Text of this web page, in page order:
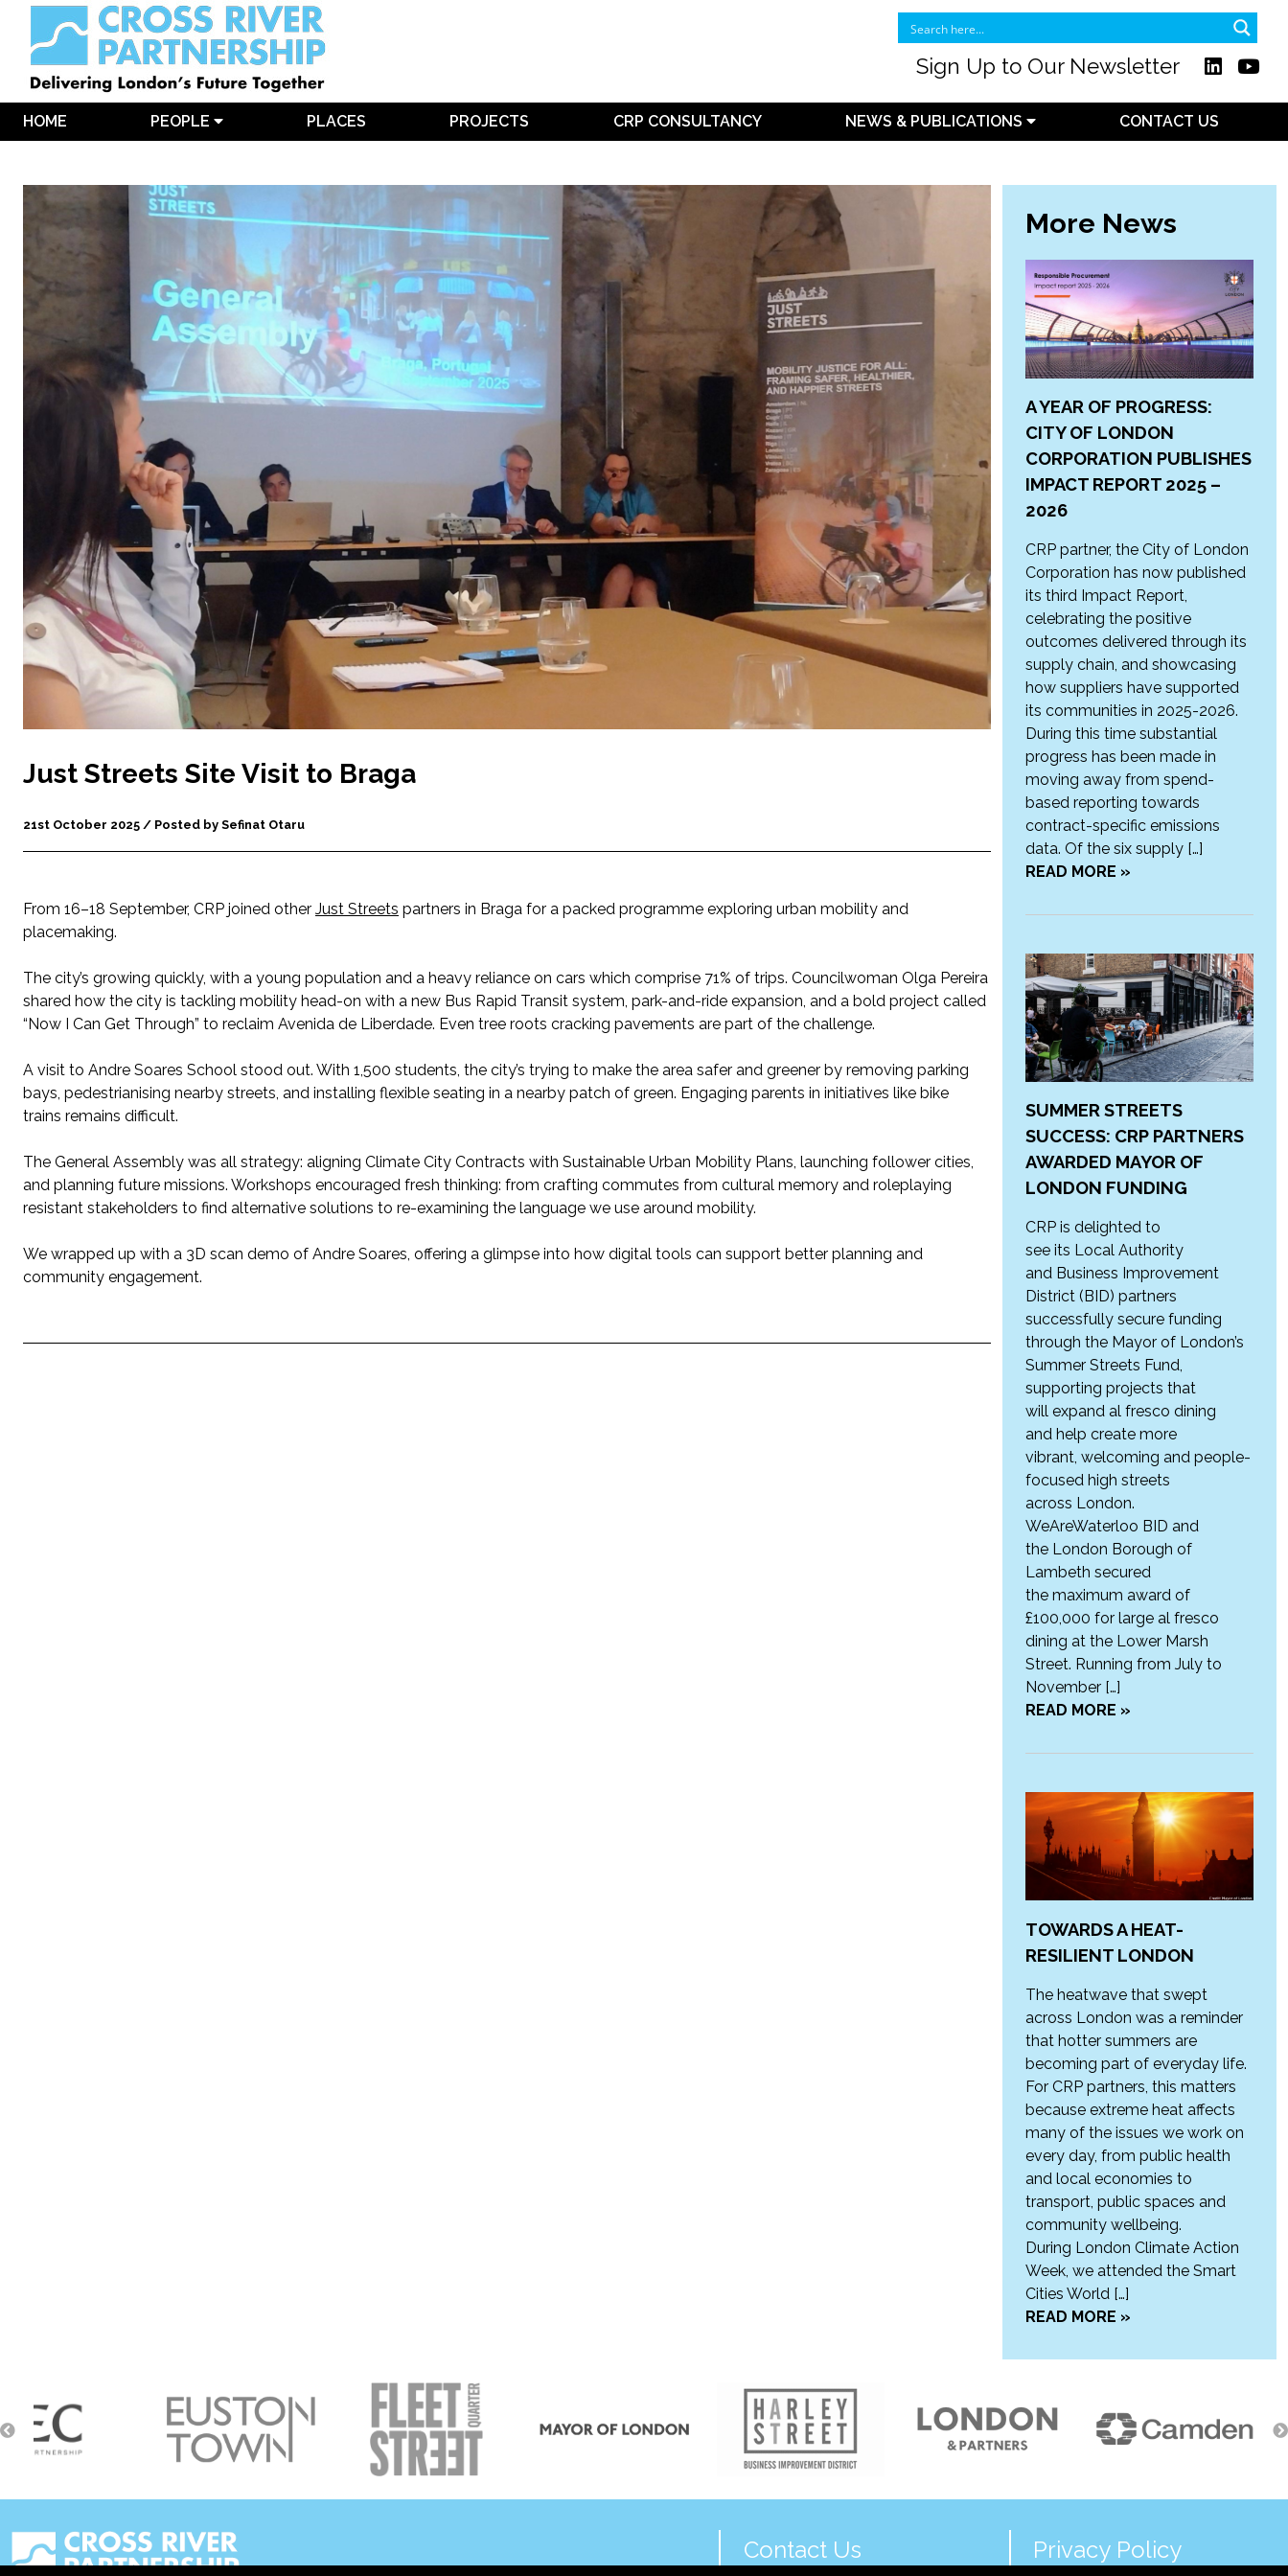
Sign Up to Our Newsletter
HOME PEOPLE PLACES PROJECTS CRP CONSULTANCY NEWS & PUBLICATIONS CONTACT US
Just Streets Site Visit to Braga
21st October 2025 / Posted by Sefinat Otaru
From 16–18 September, CRP joined other Just Streets partners in Braga for a packed programme exploring urban mobility and
placemaking.
The city’s growing quickly, with a young population and a heavy reliance on cars which comprise 71% of trips. Councilwoman Olga Pereira
shared how the city is tackling mobility head-on with a new Bus Rapid Transit system, park-and-ride expansion, and a bold project called
“Now I Can Get Through” to reclaim Avenida de Liberdade. Even tree roots cracking pavements are part of the challenge.
A visit to Andre Soares School stood out. With 1,500 students, the city’s trying to make the area safer and greener by removing parking
bays, pedestrianising nearby streets, and installing flexible seating in a nearby patch of green. Engaging parents in initiatives like bike
trains remains difficult.
The General Assembly was all strategy: aligning Climate City Contracts with Sustainable Urban Mobility Plans, launching follower cities,
and planning future missions. Workshops encouraged fresh thinking: from crafting commutes from cultural memory and roleplaying
resistant stakeholders to find alternative solutions to re-examining the language we use around mobility.
We wrapped up with a 3D scan demo of Andre Soares, offering a glimpse into how digital tools can support better planning and
community engagement.
More News
A YEAR OF PROGRESS:
CITY OF LONDON
CORPORATION PUBLISHES
IMPACT REPORT 2025 –
2026
CRP partner, the City of London
Corporation has now published
its third Impact Report,
celebrating the positive
outcomes delivered through its
supply chain, and showcasing
how suppliers have supported
its communities in 2025-2026.
During this time substantial
progress has been made in
moving away from spend-
based reporting towards
contract-specific emissions
data. Of the six supply […]
READ MORE »
SUMMER STREETS
SUCCESS: CRP PARTNERS
AWARDED MAYOR OF
LONDON FUNDING
CRP is delighted to
see its Local Authority
and Business Improvement
District (BID) partners
successfully secure funding
through the Mayor of London’s
Summer Streets Fund,
supporting projects that
will expand al fresco dining
and help create more
vibrant, welcoming and people-
focused high streets
across London.
WeAreWaterloo BID and
the London Borough of
Lambeth secured
the maximum award of
£100,000 for large al fresco
dining at the Lower Marsh
Street. Running from July to
November […]
READ MORE »
TOWARDS A HEAT-
RESILIENT LONDON
The heatwave that swept
across London was a reminder
that hotter summers are
becoming part of everyday life.
For CRP partners, this matters
because extreme heat affects
many of the issues we work on
every day, from public health
and local economies to
transport, public spaces and
community wellbeing.
During London Climate Action
Week, we attended the Smart
Cities World […]
READ MORE »
Contact Us
Privacy Policy